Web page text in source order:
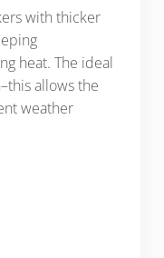
with thicker
heat. The ideal
allows the
weather